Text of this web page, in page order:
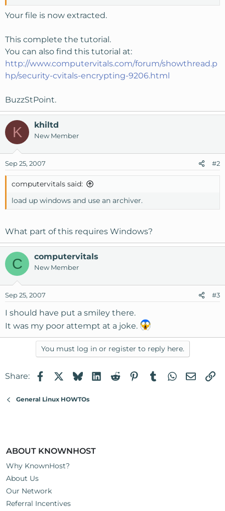
Your file is now extracted.
This complete the tutorial.
You can also find this tutorial at:
http://www.computervitals.com/forum/showthread.p
hp/security-cvitals-encrypting-9206.html
BuzzStPoint.
K khiltd
New Member
Sep 25, 2007 #2
computervitals said:
load up windows and use an archiver.
What part of this requires Windows?
C computervitals
New Member
Sep 25, 2007 #3
I should have put a smiley there.
It was my poor attempt at a joke.
You must log in or register to reply here.
Share: FacebookBlueskyLinkedIn
RedditPinterest
TumblrWhatsApp
Email
General Linux HOWTOs
ABOUT KNOWNHOST
Why KnownHost?
About Us
Our Network
Referral Incentives